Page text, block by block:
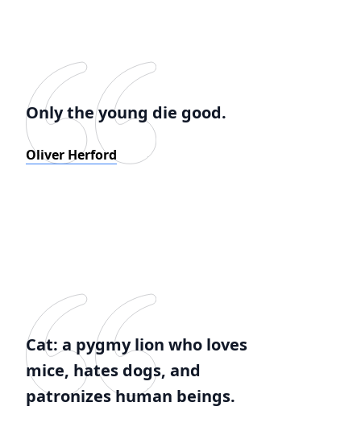
Only the young die good.
Oliver Herford
Cat: a pygmy lion who loves
mice, hates dogs, and
patronizes human beings.